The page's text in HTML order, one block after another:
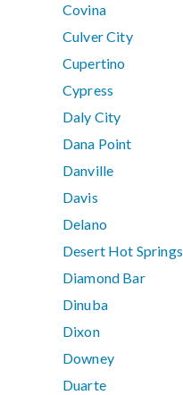
Covina
Culver City
Cupertino
Cypress
Daly City
Dana Point
Danville
Davis
Delano
Desert Hot Springs
Diamond Bar
Dinuba
Dixon
Downey
Duarte